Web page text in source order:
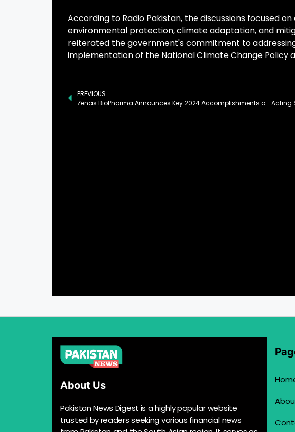
According to Radio Pakistan, the discussions focused
environmental protection, climate adaptation, and
reiterated the government's commitment to
implementation of the National Climate Change Policy
PREVIOUS
Zenas BioPharma Announces Key 2024 Accomplishments and 2025 Business Objectives to Support the Global Development and Commercialization of Therapies for Autoimmune Diseases
About Us
Pakistan News Digest is a highly popular website
trusted by readers seeking various financial news